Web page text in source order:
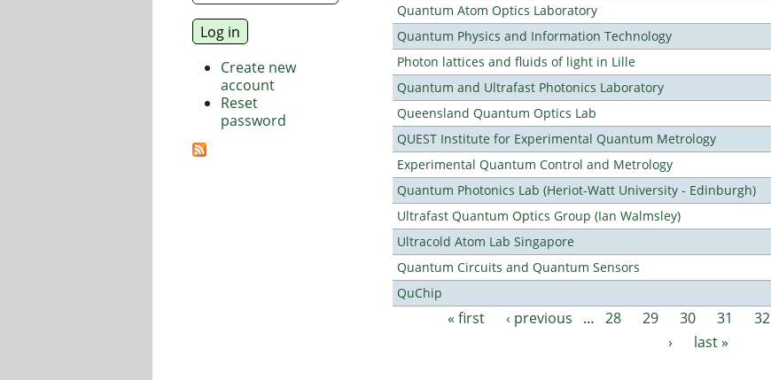
Quantum Atom Optics Laboratory
Quantum Physics and Information Technology
Photon lattices and fluids of light in Lille
Quantum and Ultrafast Photonics Laboratory
Queensland Quantum Optics Lab
QUEST Institute for Experimental Quantum Metrology
Experimental Quantum Control and Metrology
Quantum Photonics Lab (Heriot-Watt University - Edinburgh)
Ultrafast Quantum Optics Group (Ian Walmsley)
Ultracold Atom Lab Singapore
Quantum Circuits and Quantum Sensors
QuChip
Pages« first ‹ previous … 28 29 30 31 32
›
last »
Create new
account
Reset
password